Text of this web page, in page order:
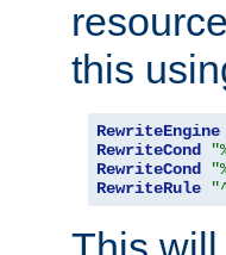
this
RewriteEngine
RewriteCond
RewriteCond
RewriteRule